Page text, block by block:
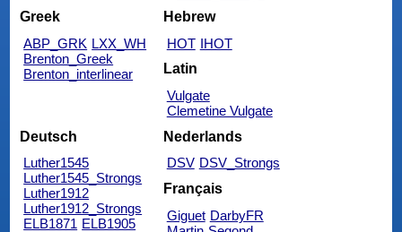
Greek
ABP_GRK LXX_WH
Brenton_Greek
Brenton_interlinear
Hebrew
HOT IHOT
Latin
Vulgate
Clemetine Vulgate
Deutsch
Luther1545
Luther1545_Strongs
Luther1912
Luther1912_Strongs
ELB1871 ELB1905
Nederlands
DSV DSV_Strongs
Français
Giguet DarbyFR